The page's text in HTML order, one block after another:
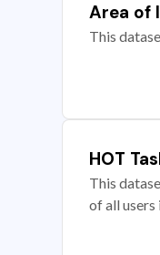
Area of
This
HOT
This
of all